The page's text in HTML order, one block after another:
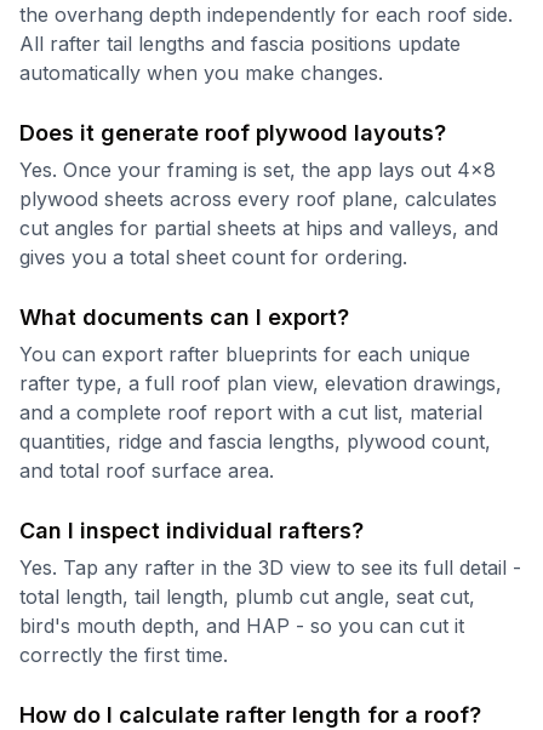
the overhang depth independently for each roof side.
All rafter tail lengths and fascia positions update
automatically when you make changes.
Does it generate roof plywood layouts?
Yes. Once your framing is set, the app lays out 4x8
plywood sheets across every roof plane, calculates
cut angles for partial sheets at hips and valleys, and
gives you a total sheet count for ordering.
What documents can I export?
You can export rafter blueprints for each unique
rafter type, a full roof plan view, elevation drawings,
and a complete roof report with a cut list, material
quantities, ridge and fascia lengths, plywood count,
and total roof surface area.
Can I inspect individual rafters?
Yes. Tap any rafter in the 3D view to see its full detail -
total length, tail length, plumb cut angle, seat cut,
bird's mouth depth, and HAP - so you can cut it
correctly the first time.
How do I calculate rafter length for a roof?